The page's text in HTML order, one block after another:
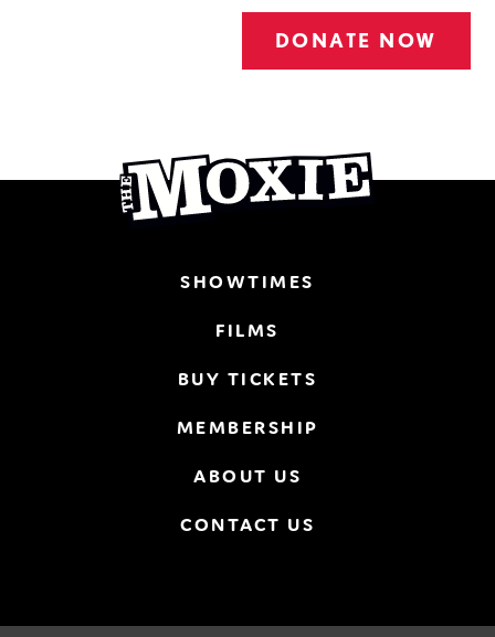
DONATE NOW
SHOWTIMES
FILMS
BUY TICKETS
MEMBERSHIP
ABOUT US
CONTACT US